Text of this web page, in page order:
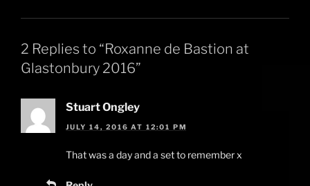
2 Replies to “Roxanne de Bastion at
Glastonbury 2016”
Stuart Ongley
JULY 14, 2016 AT 12:01 PM
That was a day and a set to remember x